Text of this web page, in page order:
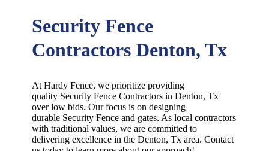
Security Fence
Contractors Denton, Tx
At Hardy Fence, we prioritize providing
quality SecurityFenceContractors inDenton, Tx
over low bids. Our focus is on designing
durable SecurityFenceand gates. As local contractors
with traditional values, we are committed to
delivering excellence in theDenton, Tx area. Contact